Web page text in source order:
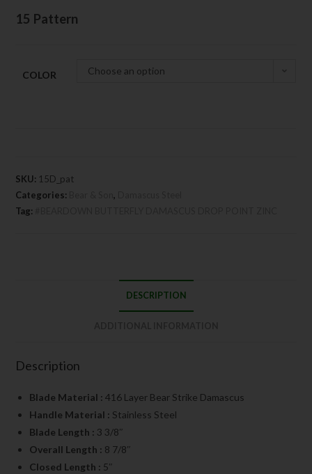
15 Pattern
COLOR Choose an option
SKU: 15D_pat
Categories:
Bear & Son,
Tag:
DESCRIPTION
Description
Blade Material :416 Layer Bear Strike Damascus
Handle Material : Stainless Steel
Blade Length : 3 3/8″
Overall Length : 8 7/8″
Closed Length : 5″